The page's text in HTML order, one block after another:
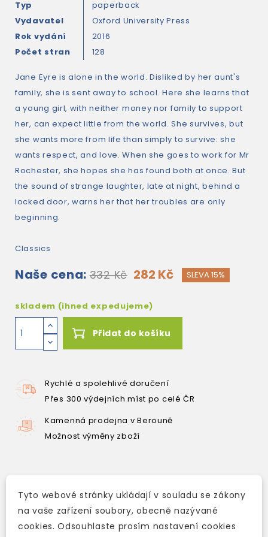
Typ
paperback
Vydavatel
Oxford University Press
Rok vydání
2016
Počet stran
128
Jane Eyre is alone in the world. Disliked by her aunt's
family, she is sent away to school. Here she learns that
a young girl, with neither money nor family to support
her, can expect little from the world. She survives, but
she wants more from life than simply to survive: she
wants respect, and love. When she goes to work for Mr
Rochester, she hopes she has found both at once. But
the sound of strange laughter, late at night, behind a
locked door, warns her that her troubles are only
beginning.
Classics
Naše cena: 332 Kč 282 Kč SLEVA 15%
skladem (ihned expedujeme)
Přidat do košíku
Rychlé a spolehlivé doručení
Přes 300 výdejních míst po celé ČR
Kamenná prodejna v Berouně
Možnost výměny zboží
Popis
Detaily produktu
Tyto webové stránky ukládají v souladu se zákony
na vaše zařízení soubory, obecně nazývané
cookies. Odsouhlaste prosím nastavení cookies